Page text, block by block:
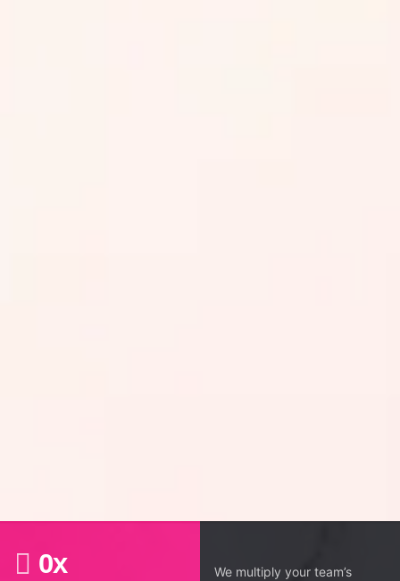
0x
We multiply your team’s